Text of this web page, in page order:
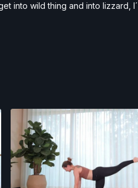
into wild thing and into lizzard,